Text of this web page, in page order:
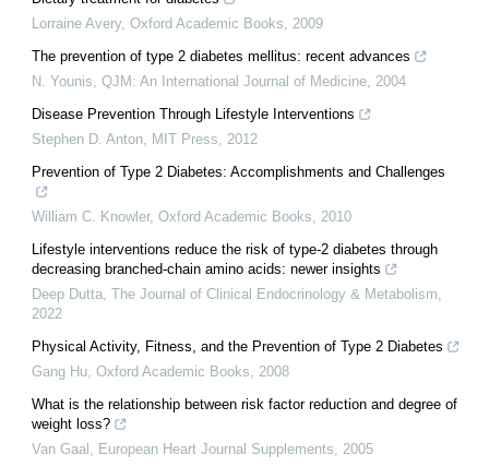
Lorraine Avery, Oxford Academic Books, 2009
The prevention of type 2 diabetes mellitus: recent advances
N. Younis, QJM: An International Journal of Medicine, 2004
Disease Prevention Through Lifestyle Interventions
Stephen D. Anton, MIT Press, 2012
Prevention of Type 2 Diabetes: Accomplishments and Challenges
William C. Knowler, Oxford Academic Books, 2010
Lifestyle interventions reduce the risk of type-2 diabetes through
decreasing branched-chain amino acids: newer insights
Deep Dutta, The Journal of Clinical Endocrinology & Metabolism,
2022
Physical Activity, Fitness, and the Prevention of Type 2 Diabetes
Gang Hu, Oxford Academic Books, 2008
What is the relationship between risk factor reduction and degree of
weight loss?
Van Gaal , European Heart Journal Supplements, 2005